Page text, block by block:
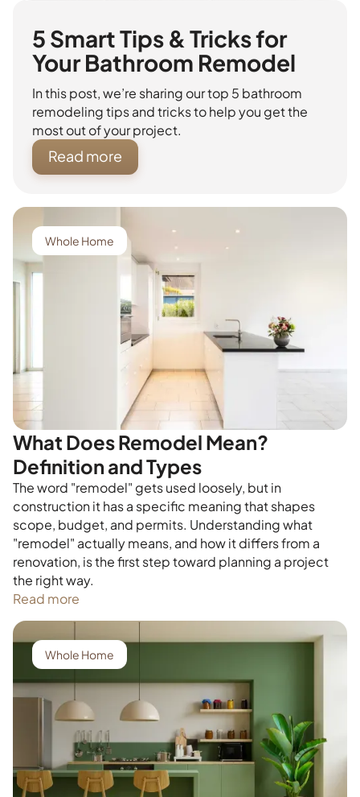
5 Smart Tips & Tricks for
Your Bathroom Remodel
In this post, we’re sharing our top 5 bathroom
remodeling tips and tricks to help you get the
most out of your project.
Read more
Whole Home
What Does Remodel Mean?
Definition and Types
The word "remodel" gets used loosely, but in
construction it has a specific meaning that shapes
scope, budget, and permits. Understanding what
"remodel" actually means, and how it differs from a
renovation, is the first step toward planning a project
the right way.
Read more
Whole Home